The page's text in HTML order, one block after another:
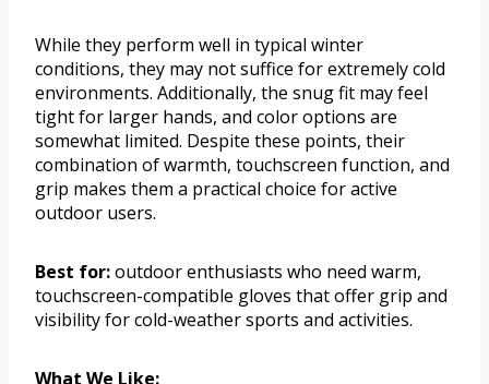
While they perform well in typical winter
conditions, they may not suffice for extremely cold
environments. Additionally, the snug fit may feel
tight for larger hands, and color options are
somewhat limited. Despite these points, their
combination of warmth, touchscreen function, and
grip makes them a practical choice for active
outdoor users.
Best for:outdoor enthusiasts who need warm,
touchscreen-compatible gloves that offer grip and
visibility for cold-weather sports and activities.
What We Like: